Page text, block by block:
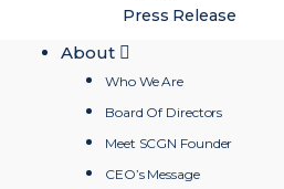
Press Release
About
Who We Are
Board Of Directors
Meet SCGN Founder
CEO’s Message